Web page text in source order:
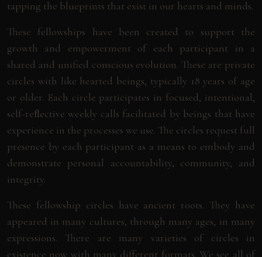
tapping the blueprints that exist in our hearts and minds.
These fellowships have been created to support the
growth and empowerment of each participant in a
shared and unified conscious evolution. These are private
circles with like hearted beings, typically 18 years of age
or older. Each circle participates in focused, intentional,
self-reﬂective weekly calls facilitated by beings that have
experience in the processes we use. The circles request full
presence by each participant as a means to embody and
demonstrate personal accountability, community, and
integrity.
These fellowship circles have ancient roots. They have
appeared in many cultures, through many ages, in many
expressions. There are many varieties of circles in
existence now with many different formats. We see all of